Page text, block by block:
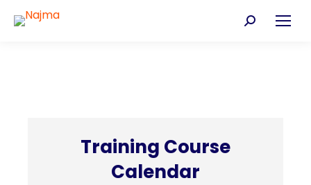
Search:
Training Course
Calendar